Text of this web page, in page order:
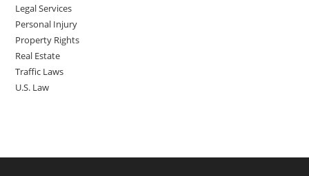
Legal Services
Personal Injury
Property Rights
Real Estate
Traffic Laws
U.S. Law